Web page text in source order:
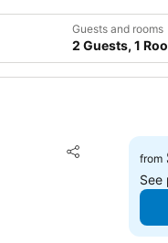
Guests and rooms
2 Guests, 1
Share
Add tofrom